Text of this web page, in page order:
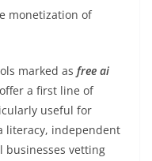
monetization of
marked as free ai
offer a first line of
useful for
literacy, independent
businesses vetting